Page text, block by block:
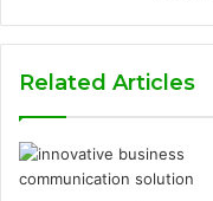
Related Articles